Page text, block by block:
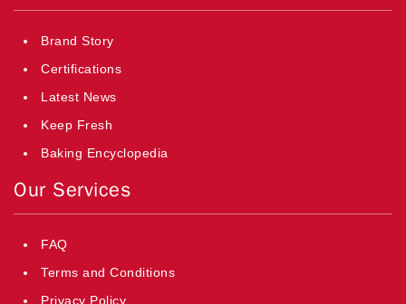
Brand Story
Certifications
Latest News
Keep Fresh
Baking Encyclopedia
Our Services
FAQ
Terms and Conditions
Privacy Policy